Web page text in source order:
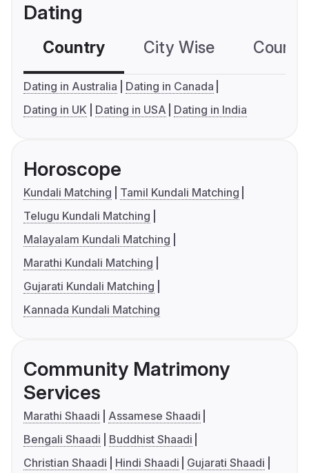
Dating
Country City Wise
Dating in Australia
Dating in Canada
Dating in UK
Dating in USA Dating in India
Horoscope
Kundali Matching
Tamil Kundali Matching
Telugu Kundali Matching
Malayalam Kundali Matching
Marathi Kundali Matching
Gujarati Kundali Matching
Kannada Kundali Matching
Community Matrimony
Services
Marathi Shaadi
Assamese Shaadi
Bengali Shaadi
Buddhist Shaadi
Christian Shaadi
Hindi Shaadi
Gujarati Shaadi